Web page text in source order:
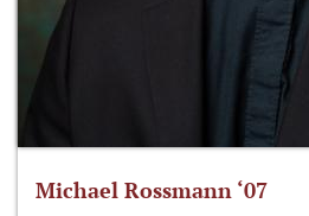
Michael Rossmann ‘07